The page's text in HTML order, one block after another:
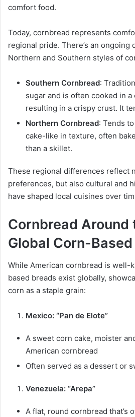
comfort food.
Today, cornbread represents
regional pride. There’s an ongoing
Northern and Southern styles of
Southern Cornbread:
sugar and is often cooked in
resulting in a crispy crust. It
Northern Cornbread: Tends
cake-like in texture, often
than a skillet.
These regional differences reflect
preferences, but also cultural and
have shaped local cuisines over
Cornbread Around
Global Corn-
While American cornbread is well-
based breads exist globally,
corn as a staple grain:
Mexico: “Pan de Elote”
A sweet corn cake, moister
American cornbread
Often served as a dessert or
Venezuela: “Arepa”
A flat, round cornbread that’s